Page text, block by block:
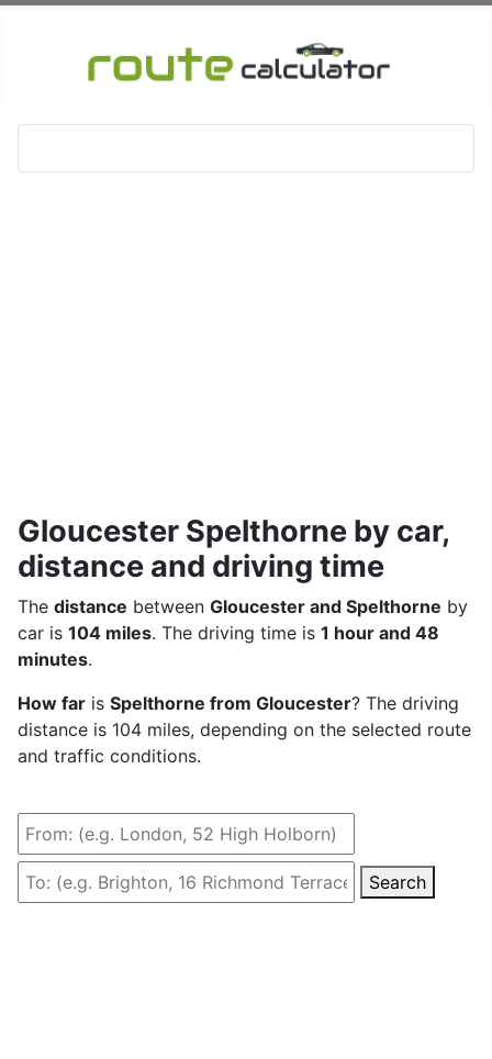
Gloucester Spelthorne by car,
distance and driving time
The distance between Gloucester and Spelthorne by
car is 104 miles. The driving time is 1 hour and 48
minutes.
How far is Spelthorne from Gloucester? The driving
distance is 104 miles, depending on the selected route
and traffic conditions.
Search